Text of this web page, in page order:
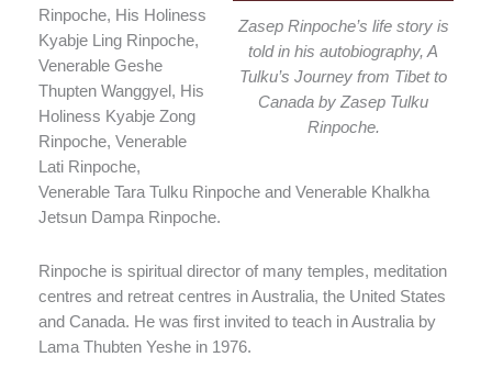
Zasep Rinpoche’s life story is
told in his autobiography, A
Tulku’s Journey from Tibet to
Canada by Zasep Tulku
Rinpoche.
Rinpoche, His Holiness
Kyabje Ling Rinpoche,
Venerable Geshe
Thupten Wanggyel, His
Holiness Kyabje Zong
Rinpoche, Venerable
Lati Rinpoche,
Venerable Tara Tulku Rinpoche and Venerable Khalkha
Jetsun Dampa Rinpoche.
Rinpoche is spiritual director of many temples, meditation
centres and retreat centres in Australia, the United States
and Canada. He was first invited to teach in Australia by
Lama Thubten Yeshe in 1976.